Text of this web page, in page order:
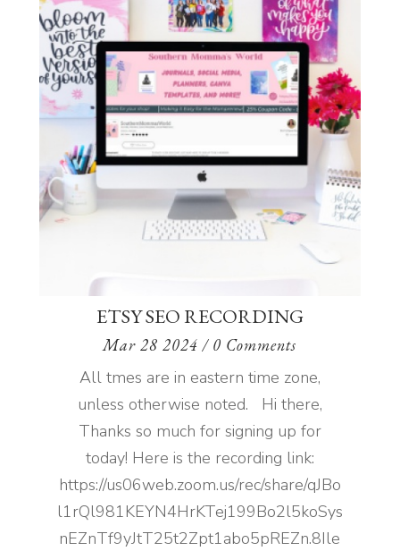
ETSY SEO RECORDING
Mar 28 2024 / 0 Comments
All tmes are in eastern time zone,
unless otherwise noted. Hi there,
Thanks so much for signing up for
today! Here is the recording link:
https://us06web.zoom.us/rec/share/qJBo
l1rQl981KEYN4HrKTej199Bo2l5koSys
nEZnTf9yJtT25t2Zpt1abo5pREZn.8Ile